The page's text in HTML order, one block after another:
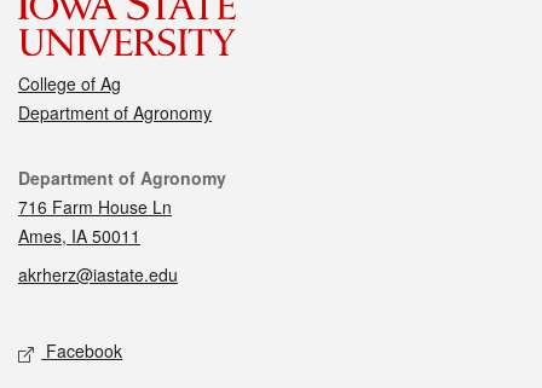
College of Ag
Department of Agronomy
Contact
Department of Agronomy
716 Farm House Ln
Ames, IA 50011
akrherz@iastate.edu
Social media
Facebook